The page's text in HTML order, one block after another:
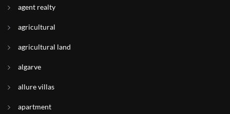
agent realty
agricultural
agricultural land
algarve
allure villas
apartment